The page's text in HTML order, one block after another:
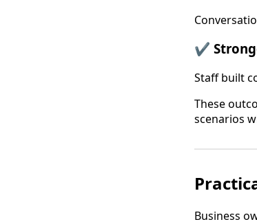
✔
Staff built
These
scenarios
Business